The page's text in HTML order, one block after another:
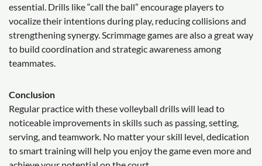
essential. Drills like “call the ball” encourage players to
vocalize their intentions during play, reducing collisions and
strengthening synergy. Scrimmage games are also a great way
to build coordination and strategic awareness among
teammates.
Conclusion
Regular practice with these volleyball drills will lead to
noticeable improvements in skills such as passing, setting,
serving, and teamwork. No matter your skill level, dedication
to smart training will help you enjoy the game even more and